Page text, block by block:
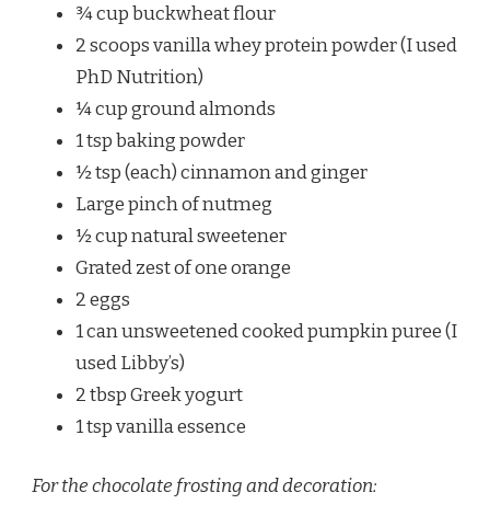
¾ cup buckwheat flour
2 scoops vanilla whey protein powder (I used
PhD Nutrition)
¼ cup ground almonds
1 tsp baking powder
½ tsp (each) cinnamon and ginger
Large pinch of nutmeg
½ cup natural sweetener
Grated zest of one orange
2 eggs
1 can unsweetened cooked pumpkin puree (I
used Libby’s)
2 tbsp Greek yogurt
1 tsp vanilla essence
For the chocolate frosting and decoration: